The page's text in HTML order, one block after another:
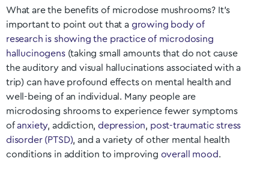
What are the benefits of microdose mushrooms? It’s
important to point out that a growing body of
research is showing the practice of microdosing
hallucinogens(taking small amounts that do not cause
the auditory and visual hallucinations associated with a
trip) can have profound effects on mental health and
well-being of an individual. Many people are
microdosing shrooms to experience fewer symptoms
ofanxiety, addiction, depression, post-traumatic stress
disorder (PTSD), and a variety of other mental health
conditions in addition to improving overall mood.